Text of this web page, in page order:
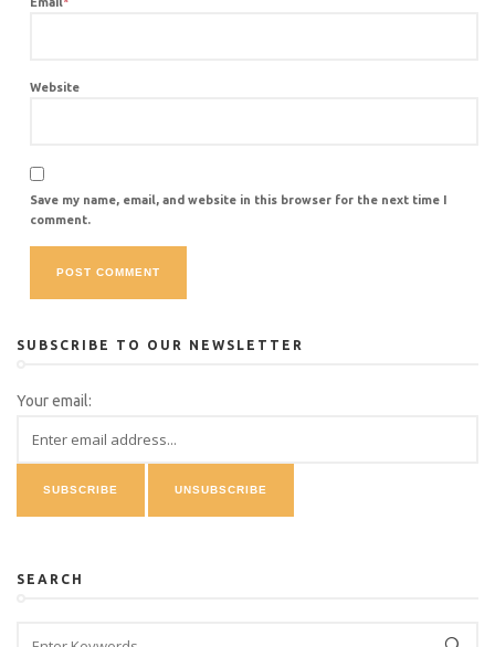
Website
Save my name, email, and website in this browser for the next time I
comment.
SUBSCRIBE TO OUR NEWSLETTER
Your email:
SEARCH